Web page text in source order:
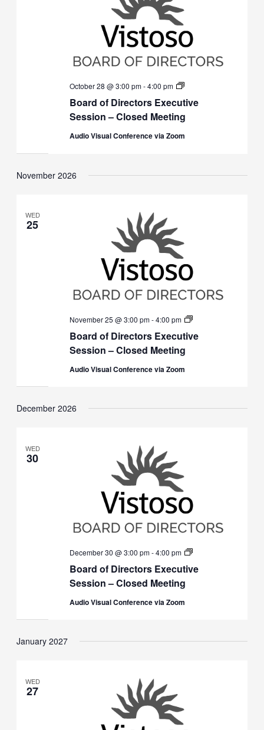
Board of Directors Executive
Session – Closed Meeting
October 28 @ 3:00 pm-4:00 pm
Board
Directors
Executive
Session
(Closed)
Audio Visual Conference via Zoom
November 2026
WED
25
Board of Directors Executive
Session – Closed Meeting
November 25 @ 3:00 pm-4:00 pm
Board
Directors
Audio Visual Conference via Zoom
December 2026
WED
30
Board of Directors Executive
Session – Closed Meeting
December 30 @ 3:00 pm-4:00 pm
Board
Directors
Audio Visual Conference via Zoom
January 2027
WED
27